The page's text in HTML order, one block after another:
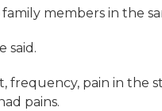
members in the
said.
pain in the
pains.